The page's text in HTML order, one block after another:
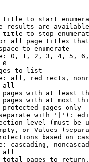
to start
results are
to stop
all page titles
to enumerate
0, 1, 2, 3, 4, 5,
0
to list
all, redirects,
all
with at least
with at most
protected pages only
with '|'):
level (must be
or Values
based on
cascading,
all
pages to return.